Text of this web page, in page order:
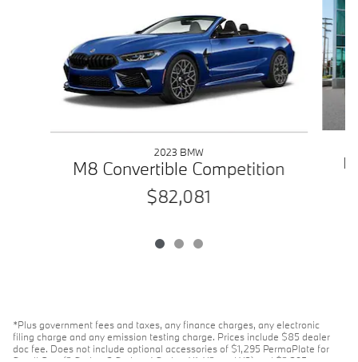
2023 BMW
M8 Convertible Competition
$82,081
*Plus government fees and taxes, any finance charges, any electronic
filing charge and any emission testing charge. Prices include $85 dealer
doc fee. Does not include optional accessories of $1,295 PermaPlate for